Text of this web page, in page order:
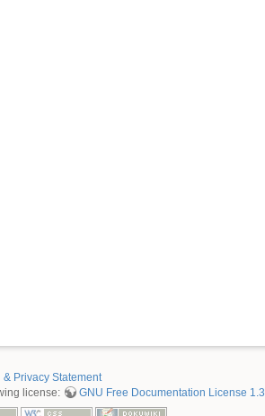
Privacy Statement
license:
GNU Free Documentation License 1.3